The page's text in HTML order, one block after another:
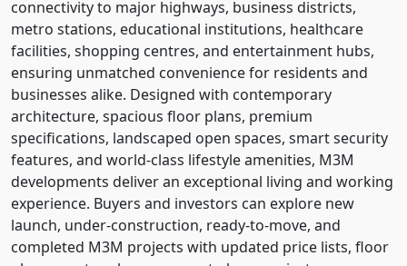
connectivity to major highways, business districts,
metro stations, educational institutions, healthcare
facilities, shopping centres, and entertainment hubs,
ensuring unmatched convenience for residents and
businesses alike. Designed with contemporary
architecture, spacious floor plans, premium
specifications, landscaped open spaces, smart security
features, and world-class lifestyle amenities, M3M
developments deliver an exceptional living and working
experience. Buyers and investors can explore new
launch, under-construction, ready-to-move, and
completed M3M projects with updated price lists, floor